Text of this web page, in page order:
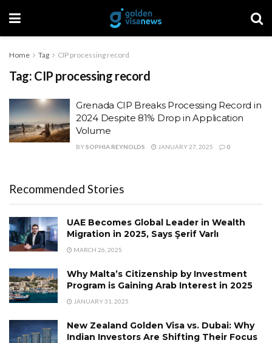
Home Tag CIP processing record
Tag: CIP processing record
Grenada CIP Breaks Processing Record in
2024 Despite 81% Drop in Application
Volume
BYSOPHIA REYNOLDS JANUARY 27, 2025 0
Recommended Stories
UAE Becomes Global Leader in Wealth
Migration in 2025, Says Şerif Varlı
MARCH 26, 2025
Why Malta’s Citizenship by Investment
Program is Gaining Arab Interest in 2025
JANUARY 31, 2025
New Zealand Golden Visa vs. Dubai: Why
Indian Investors Are Shifting Their Focus